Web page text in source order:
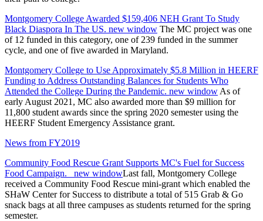
Montgomery College Awarded $159,406 NEH Grant To Study
Black Diaspora In The US. new window The MC project was one
of 12 funded in this category, one of 239 funded in the summer
cycle, and one of five awarded in Maryland.
Montgomery College to Use Approximately $5.8 Million in HEERF
Funding to Address Outstanding Balances for Students Who
Attended the College During the Pandemic. new window As of
early August 2021, MC also awarded more than $9 million for
11,800 student awards since the spring 2020 semester using the
HEERF Student Emergency Assistance grant.
News from FY2019
Community Food Rescue Grant Supports MC's Fuel for Success
Food Campaign.
new windowLast fall, Montgomery College
received a Community Food Rescue mini-grant which enabled the
SHaW Center for Success to distribute a total of 515 Grab & Go
snack bags at all three campuses as students returned for the spring
semester.